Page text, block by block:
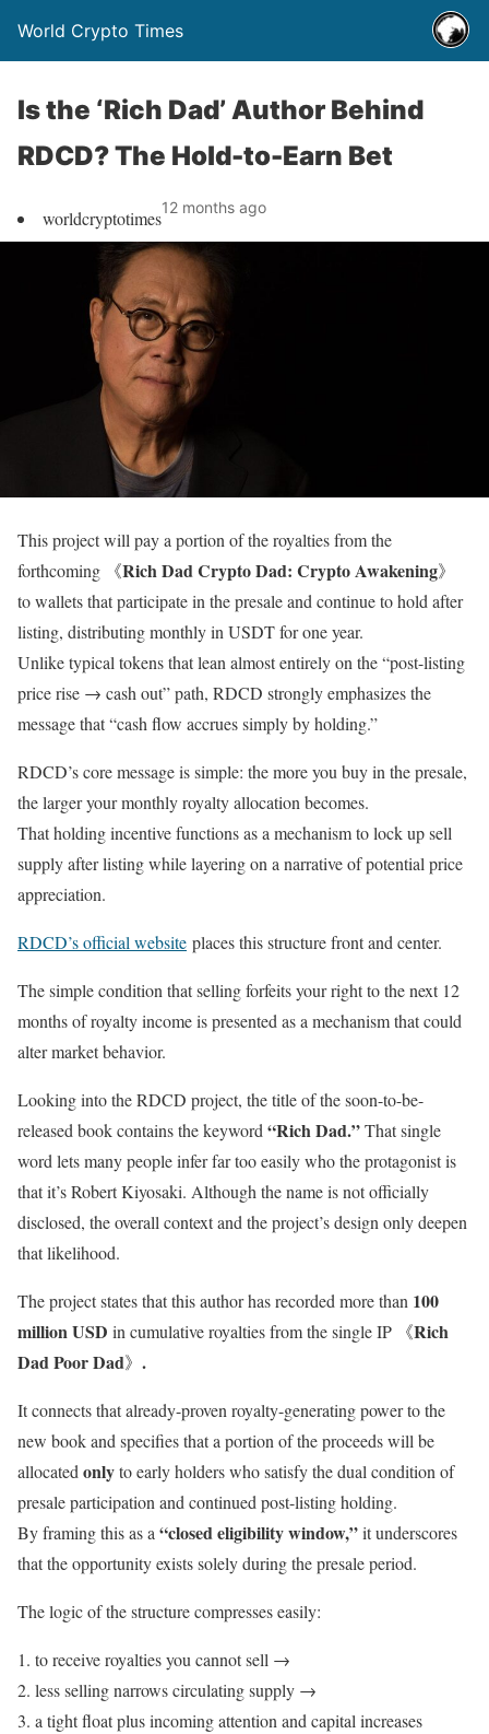
World Crypto Times
Is the ‘Rich Dad’ Author Behind
RDCD? The Hold-to-Earn Bet
worldcryptotimes12 months ago
This project will pay a portion of the royalties from the
forthcoming 《Rich Dad Crypto Dad: Crypto Awakening》
to wallets that participate in the presale and continue to hold after
listing, distributing monthly in USDT for one year.
Unlike typical tokens that lean almost entirely on the “post-listing
price rise → cash out” path, RDCD strongly emphasizes the
message that “cash flow accrues simply by holding.”
RDCD’s core message is simple: the more you buy in the presale,
the larger your monthly royalty allocation becomes.
That holding incentive functions as a mechanism to lock up sell
supply after listing while layering on a narrative of potential price
appreciation.
RDCD’s official website places this structure front and center.
The simple condition that selling forfeits your right to the next 12
months of royalty income is presented as a mechanism that could
alter market behavior.
Looking into the RDCD project, the title of the soon-to-be-
released book contains the keyword “Rich Dad.”That single
word lets many people infer far too easily who the protagonist is
that it’s Robert Kiyosaki. Although the name is not officially
disclosed, the overall context and the project’s design only deepen
that likelihood.
The project states that this author has recorded more than 100
million USD in cumulative royalties from the single IP 《Rich
Dad Poor Dad》 .
It connects that already-proven royalty-generating power to the
new book and specifies that a portion of the proceeds will be
allocated onlyto early holders who satisfy the dual condition of
presale participation and continued post-listing holding.
By framing this as a “closed eligibility window,”it underscores
that the opportunity exists solely during the presale period.
The logic of the structure compresses easily:
to receive royalties you cannot sell →
less selling narrows circulating supply →
a tight float plus incoming attention and capital increases